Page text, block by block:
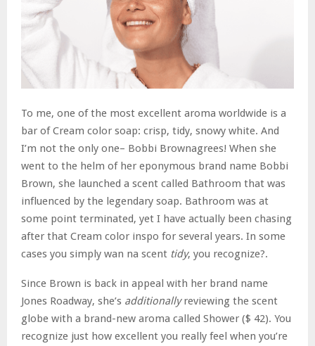
To me, one of the most excellent aroma worldwide is a
bar of Cream color soap: crisp, tidy, snowy white. And
I’m not the only one– Bobbi Brownagrees! When she
went to the helm of her eponymous brand name Bobbi
Brown, she launched a scent called Bathroom that was
influenced by the legendary soap. Bathroom was at
some point terminated, yet I have actually been chasing
after that Cream color inspo for several years. In some
cases you simply wan na scent tidy, you recognize?.
Since Brown is back in appeal with her brand name
Jones Roadway, she’s additionallyreviewing the scent
globe with a brand-new aroma called Shower ($ 42). You
recognize just how excellent you really feel when you’re